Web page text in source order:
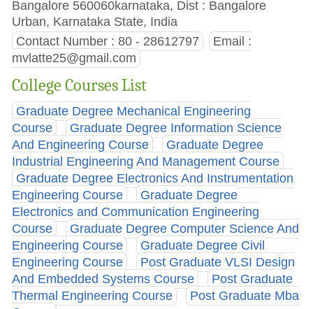
Bangalore 560060karnataka, Dist : Bangalore
Urban, Karnataka State, India
Contact Number : 80 - 28612797
Email :
mvlatte25@gmail.com
College Courses List
Graduate Degree Mechanical Engineering
Course
Graduate Degree Information Science
And Engineering Course
Graduate Degree
Industrial Engineering And Management Course
Graduate Degree Electronics And Instrumentation
Engineering Course
Graduate Degree
Electronics and Communication Engineering
Course
Graduate Degree Computer Science And
Engineering Course
Graduate Degree Civil
Engineering Course
Post Graduate VLSI Design
And Embedded Systems Course
Post Graduate
Thermal Engineering Course
Post Graduate Mba